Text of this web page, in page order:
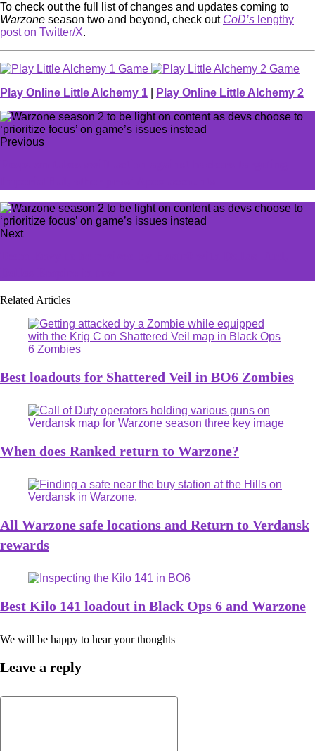
To check out the full list of changes and updates coming to
Warzone season two and beyond, check out CoD’s lengthy
post on Twitter/X.
Play Online Little Alchemy 1 Play Online Little Alchemy 2
Previous
Next
Related Articles
Best loadouts for Shattered Veil in BO6 Zombies
When does Ranked return to Warzone?
All Warzone safe locations and Return to Verdansk
rewards
Best Kilo 141 loadout in Black Ops 6 and Warzone
We will be happy to hear your thoughts
Leave a reply